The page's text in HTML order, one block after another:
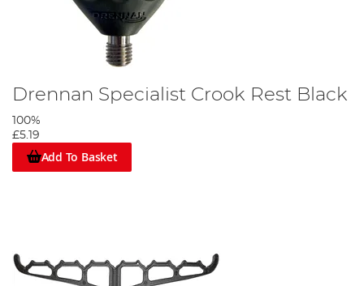
Drennan Specialist Crook Rest Black
100%
£5.19
Add To Basket